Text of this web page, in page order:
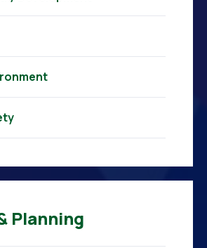
Planning